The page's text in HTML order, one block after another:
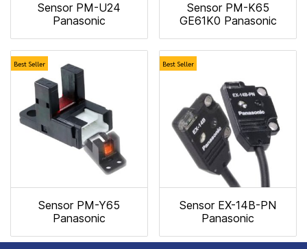
Sensor PM-U24
Panasonic
Sensor PM-K65
GE61K0 Panasonic
Best Seller
Sensor PM-Y65
Panasonic
Best Seller
Sensor EX-14B-PN
Panasonic